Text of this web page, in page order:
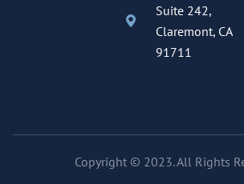
Suite 242,
Claremont, CA
91711
Copyright © 2023. All Rights